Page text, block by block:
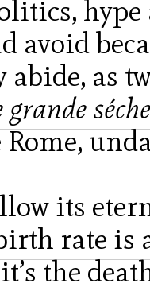
avoid
abide, as
its
rate
the